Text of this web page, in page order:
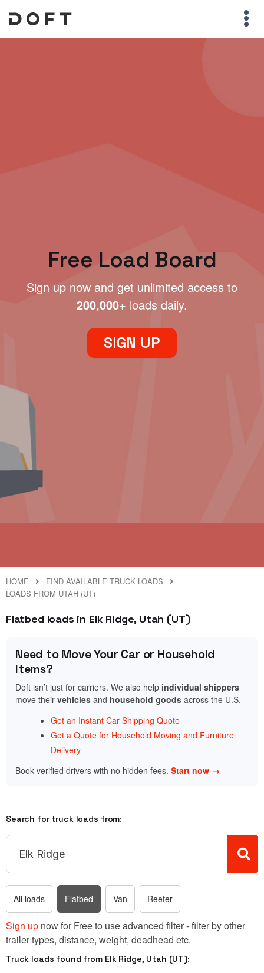
Free Load Board
Sign up now and get unlimited access to
200,000+ loads daily.
SIGN UP
HOME
FIND AVAILABLE TRUCK LOADS
LOADS FROM UTAH (UT)
Flatbed loads in Elk Ridge, Utah (UT)
Need to Move Your Car or Household
Items?
Doft isn’t just for carriers. We also help individual shippers
move their vehicles and household goods across the U.S.
Get an Instant Car Shipping Quote
Get a Quote for Household Moving and Furniture
Delivery
Book verified drivers with no hidden fees. Start now →
Search for truck loads from:
All loads Flatbed Van Reefer
Sign up now for Free to use advanced filter - filter by other
trailer types, distance, weight, deadhead etc.
Truck loads found from Elk Ridge, Utah (UT):